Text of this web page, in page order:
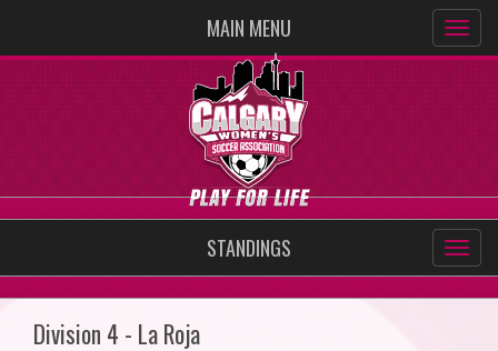
MAIN MENU
STANDINGS
Division 4 - La Roja